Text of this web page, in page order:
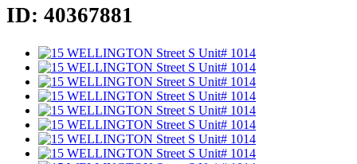
ID: 40367881